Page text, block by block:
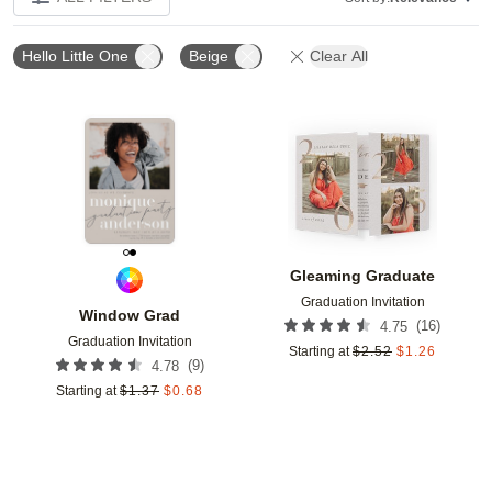
Hello Little One Beige Clear All
Window Grad
Graduation Invitation
4.78 (9)
Starting at $1.37 $0.68
Add to favorites
Gleaming Graduate
Graduation Invitation
4.75 (16)
Starting at $2.52 $1.26